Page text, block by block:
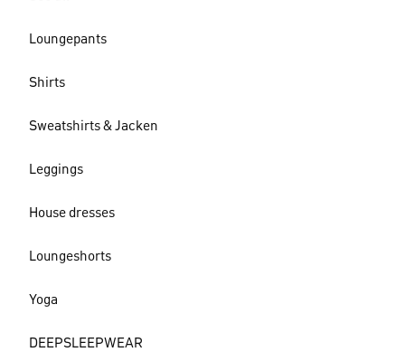
Loungepants
Shirts
Sweatshirts & Jacken
Leggings
House dresses
Loungeshorts
Yoga
DEEPSLEEPWEAR